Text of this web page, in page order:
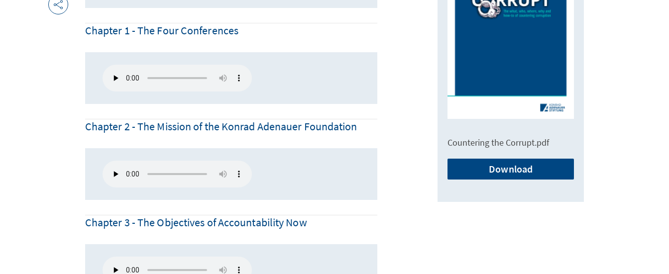
Chapter 1 - The Four Conferences
Chapter 2 - The Mission of the Konrad Adenauer Foundation
Chapter 3 - The Objectives of Accountability Now
Countering the Corrupt.pdf
Download